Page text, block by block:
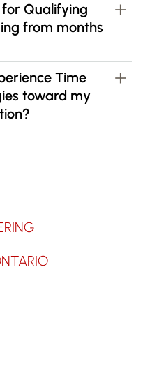
Qualifying
from months
Time
toward my